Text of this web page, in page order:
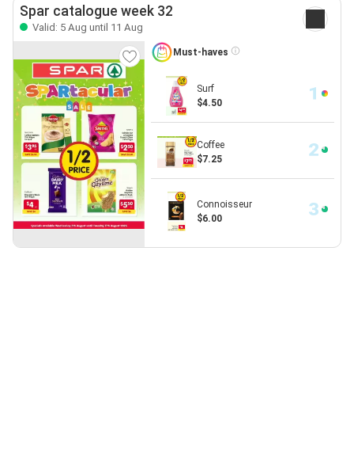
Spar catalogue week 32
Valid: 5 Aug until 11 Aug
Must-haves
Surf
$4.50
Coffee
$7.25
Connoisseur
$6.00